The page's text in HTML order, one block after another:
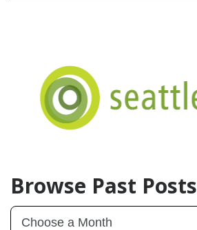
Browse Past Posts